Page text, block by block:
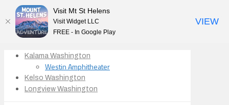
Kalama Washington
Westin Amphitheater
Kelso Washington
Longview Washington
Visit Mt St Helens
Visit Widget LLC
FREE - In Google Play
VIEW